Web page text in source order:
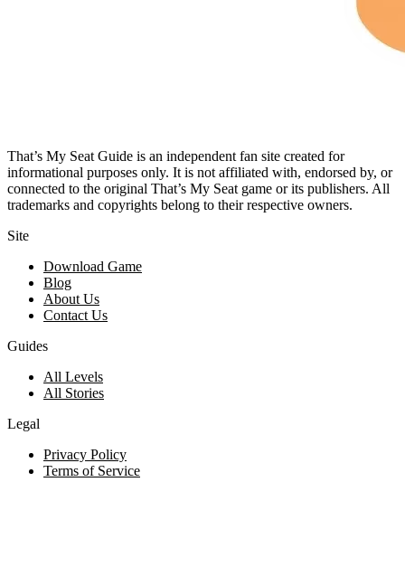
That’s My Seat Guide is an independent fan site created for
informational purposes only. It is not affiliated with, endorsed by, or
connected to the original That’s My Seat game or its publishers. All
trademarks and copyrights belong to their respective owners.
Site
Download Game
Blog
About Us
Contact Us
Guides
All Levels
All Stories
Legal
Privacy Policy
Terms of Service